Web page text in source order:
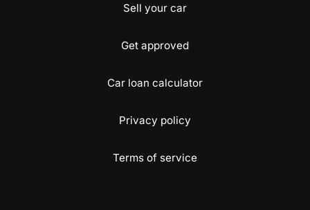
Sell your car
Get approved
Car loan calculator
Privacy policy
Terms of service